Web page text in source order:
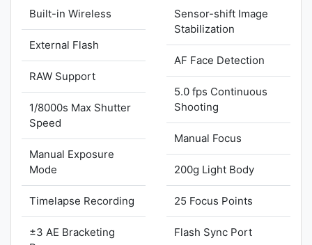
Built-in Wireless
External Flash
RAW Support
1/8000s Max Shutter
Speed
Manual Exposure
Mode
Timelapse Recording
±3 AE Bracketing
Sensor-shift Image
Stabilization
AF Face Detection
5.0 fps Continuous
Shooting
Manual Focus
200g Light Body
25 Focus Points
Flash Sync Port